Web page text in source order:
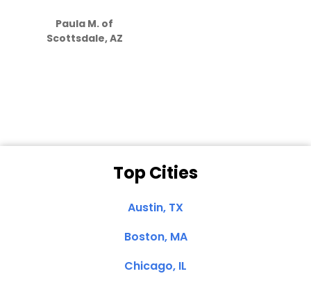
Paula M. of
Scottsdale, AZ
Top Cities
Austin, TX
Boston, MA
Chicago, IL